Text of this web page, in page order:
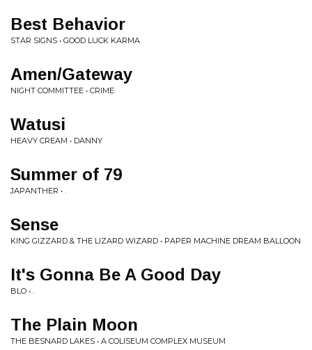
Best Behavior
STAR SIGNS • GOOD LUCK KARMA
Amen/Gateway
NIGHT COMMITTEE • CRIME
Watusi
HEAVY CREAM • DANNY
Summer of 79
JAPANTHER • .
Sense
KING GIZZARD & THE LIZARD WIZARD • PAPER MACHINE DREAM BALLOON
It's Gonna Be A Good Day
BLO • .
The Plain Moon
THE BESNARD LAKES • A COLISEUM COMPLEX MUSEUM